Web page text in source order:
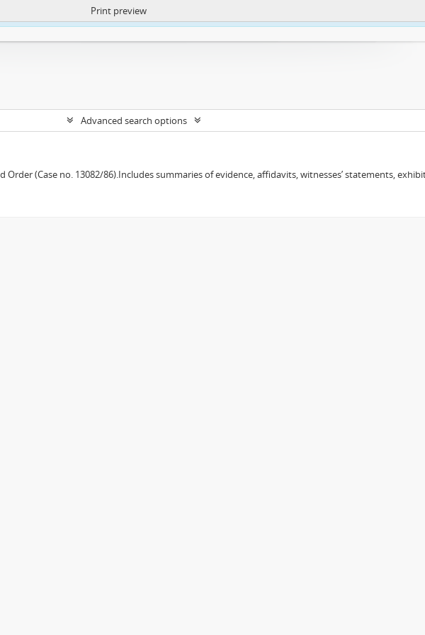
https://atom.lib.uct.ac.za/index.php/privacy-notification
Print preview
Advanced search options
(Case no. 13082/86).Includes summaries of evidence, affidavits, witnesses’ statements,